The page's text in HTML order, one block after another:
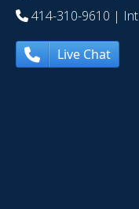
414-310-9610 | Int
Live Chat